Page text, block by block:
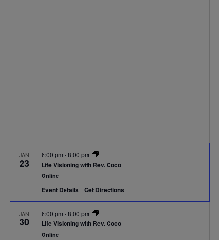
JAN
23 Life Visioning with Rev. Coco
6:00 pm -8:00 pm
Online
Event Details Get Directions
JAN
30 Life Visioning with Rev. Coco
6:00 pm -8:00 pm
Online